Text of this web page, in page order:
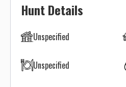
Hunt Details
Unspecified
Unspecified